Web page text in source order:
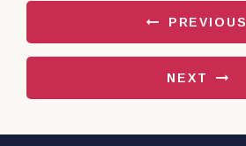
PREVIOUS
NEXT